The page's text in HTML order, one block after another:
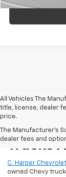
All Vehicles The
title, license, dealer
price.
The Manufacturer's
dealer fees and
Trucks
C. Harper
owned Chevy